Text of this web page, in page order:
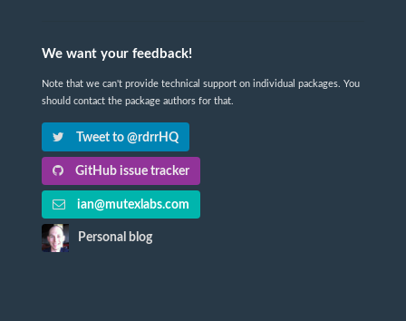
We want your feedback!
Note that we can't provide technical support on individual packages. You
should contact the package authors for that.
Tweet to @rdrrHQ
GitHub issue tracker
ian@mutexlabs.com
Personal blog